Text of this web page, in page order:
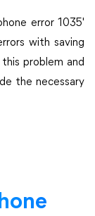
error 1035'
with saving
problem and
the necessary